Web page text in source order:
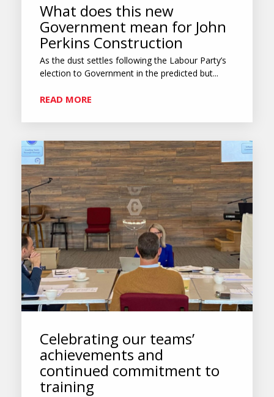
What does this new
Government mean for John
Perkins Construction
As the dust settles following the Labour Party’s
election to Government in the predicted but...
READ MORE
Celebrating our teams’
achievements and
continued commitment to
training